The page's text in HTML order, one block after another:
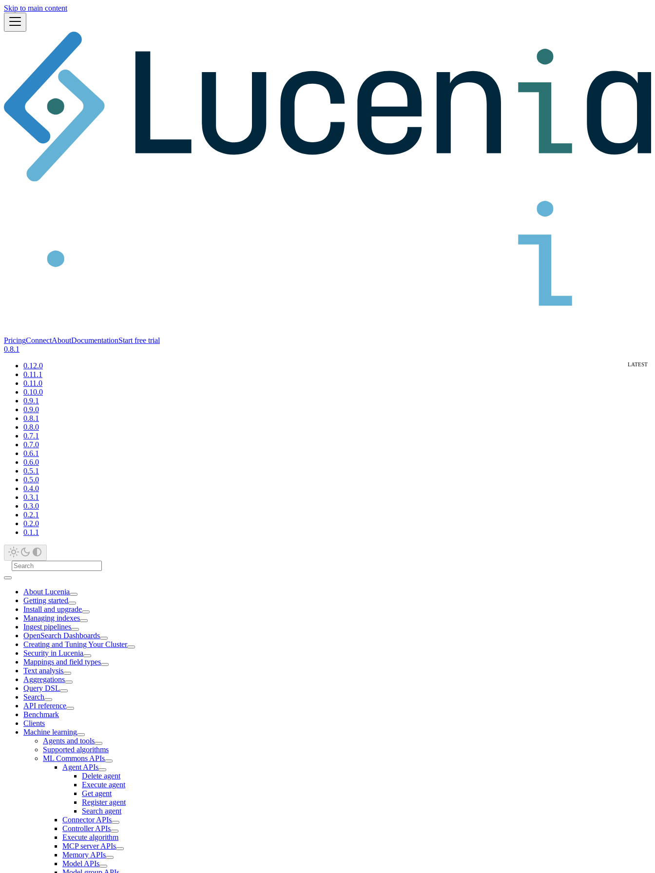
Skip to main content
PricingConnectAboutDocumentationStart free trial
0.8.1
0.12.0
0.11.1
0.11.0
0.10.0
0.9.1
0.9.0
0.8.1
0.8.0
0.7.1
0.7.0
0.6.1
0.6.0
0.5.1
0.5.0
0.4.0
0.3.1
0.3.0
0.2.1
0.2.0
0.1.1
About Lucenia
Getting started
Install and upgrade
Managing indexes
Ingest pipelines
OpenSearch Dashboards
Creating and Tuning Your Cluster
Security in Lucenia
Mappings and field types
Text analysis
Aggregations
Query DSL
Search
API reference
Benchmark
Clients
Machine learning
Agents and tools
Supported algorithms
ML Commons APIs
Agent APIs
Delete agent
Execute agent
Get agent
Register agent
Search agent
Connector APIs
Controller APIs
Execute algorithm
MCP server APIs
Memory APIs
Model APIs